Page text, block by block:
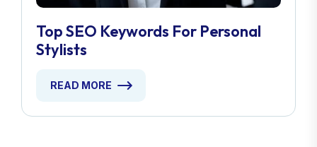
Top SEO Keywords For Personal
Stylists
READ MORE